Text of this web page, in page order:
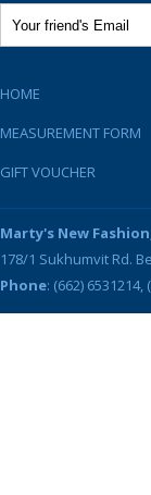
HOME
MEASUREMENT FORM
GIFT VOUCHER
Marty's New
178/1 Sukhumvit Rd.
Phone: (662) 6531214,